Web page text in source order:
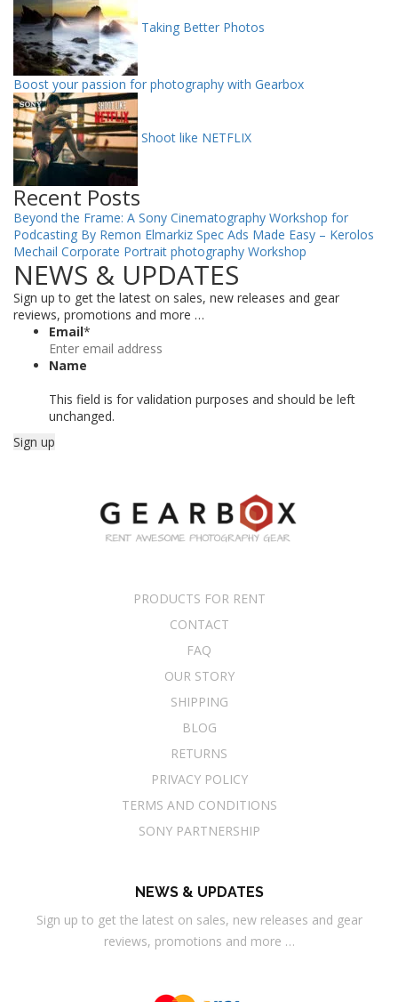
Taking Better Photos
Boost your passion for photography with Gearbox
Shoot like NETFLIX
Recent Posts
Beyond the Frame: A Sony Cinematography Workshop for
Podcasting By Remon Elmarkiz Spec Ads Made Easy – Kerolos
Mechail Corporate Portrait photography Workshop
NEWS & UPDATES
Sign up to get the latest on sales, new releases and gear
reviews, promotions and more …
Email*
Name
This field is for validation purposes and should be left
unchanged.
PRODUCTS FOR RENT
CONTACT
FAQ
OUR STORY
SHIPPING
BLOG
RETURNS
PRIVACY POLICY
TERMS AND CONDITIONS
SONY PARTNERSHIP
NEWS & UPDATES
Sign up to get the latest on sales, new releases and gear
reviews, promotions and more …